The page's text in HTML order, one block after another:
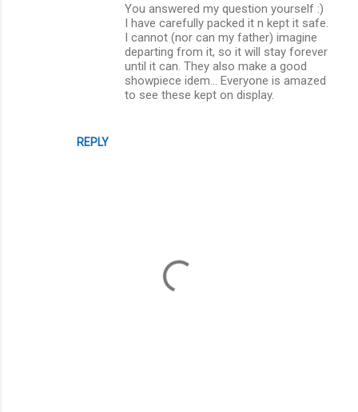
REPLY
You answered my question yourself :)
I have carefully packed it n kept it safe.
I cannot (nor can my father) imagine
departing from it, so it will stay forever
until it can. They also make a good
showpiece idem... Everyone is amazed
to see these kept on display.